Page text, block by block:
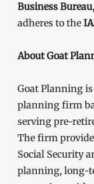
Business Bureau
adheres to the
About Goat
Goat Planning
planning firm
serving pre-
The firm
Social Security
planning, long-